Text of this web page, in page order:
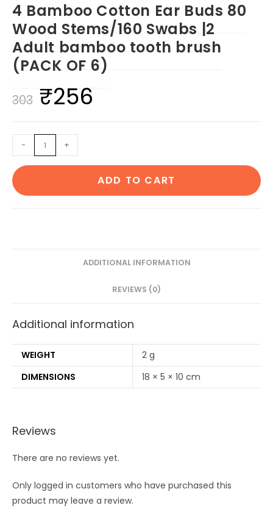
4 Bamboo Cotton Ear Buds 80
Wood Stems/160 Swabs |2
Adult bamboo tooth brush
(PACK OF 6)
303 Original
was:
₹303.
₹256
Bamboo
Cotton
Ear
tooth
(PACK
OF
6)
- +
ADD TO CART
ADDITIONAL INFORMATION
REVIEWS (0)
Additional information
WEIGHT
2 g
DIMENSIONS
18 × 5 × 10 cm
Reviews
There are no reviews yet.
Only logged in customers who have purchased this
product may leave a review.